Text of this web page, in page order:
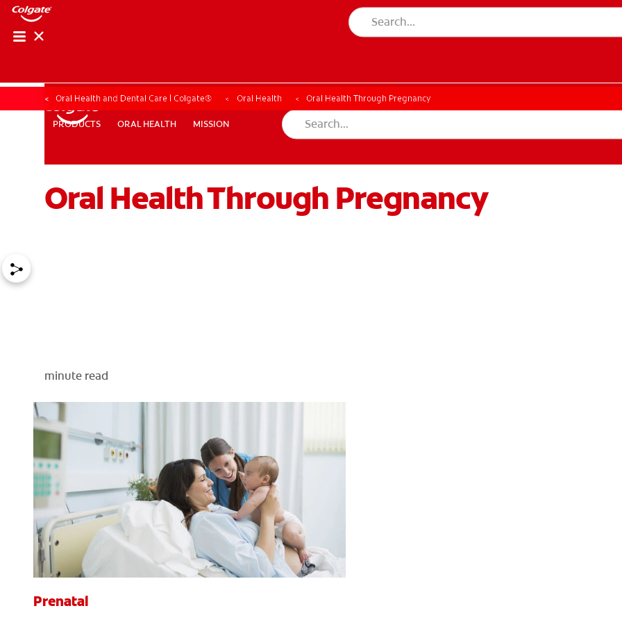
PRODUCTS ORAL HEALTH MISSION
WHERE TO BUY PH (EN)
PRODUCTS ORAL HEALTH MISSION
Oral Health and Dental Care | Colgate® Oral Health Oral Health Through Pregnancy
Oral Health Through Pregnancy
minute read
Prenatal